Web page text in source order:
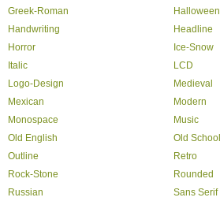
Greek-Roman
Halloween
Handwriting
Headline
Horror
Ice-Snow
Italic
LCD
Logo-Design
Medieval
Mexican
Modern
Monospace
Music
Old English
Old School
Outline
Retro
Rock-Stone
Rounded
Russian
Sans Serif